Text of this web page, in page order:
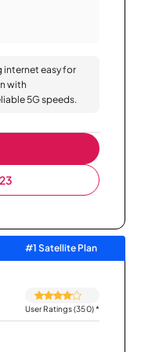
internet easy for
with
5G speeds.
#1 Satellite Plan
User Ratings (350)*